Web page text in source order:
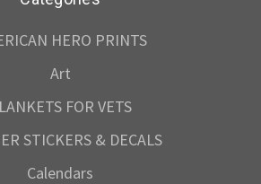
HERO PRINTS
Art
FOR VETS
STICKERS & DECALS
Calendars